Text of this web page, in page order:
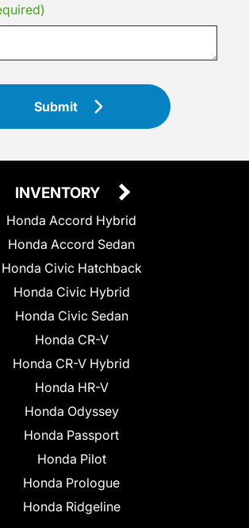
Submit
INVENTORY
Honda Accord Hybrid
Honda Accord Sedan
Honda Civic Hatchback
Honda Civic Hybrid
Honda Civic Sedan
Honda CR-V
Honda CR-V Hybrid
Honda HR-V
Honda Odyssey
Honda Passport
Honda Pilot
Honda Prologue
Honda Ridgeline